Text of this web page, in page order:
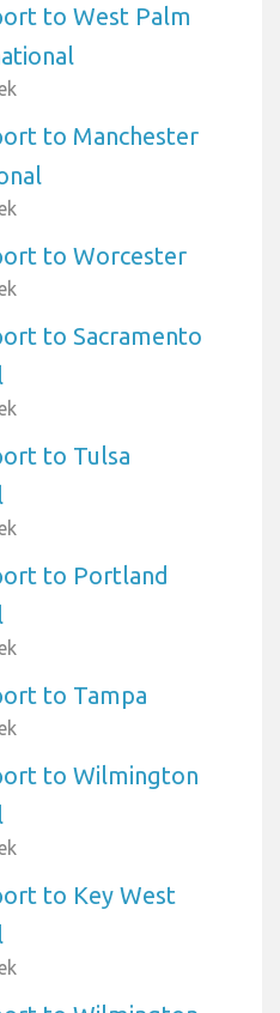
to West Palm
to Manchester
to Worcester
to Sacramento
to Tulsa
to Portland
to Tampa
to Wilmington
to Key West